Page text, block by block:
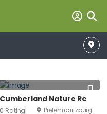
Cumberland Nature Re
0 Rating Pietermaritzburg